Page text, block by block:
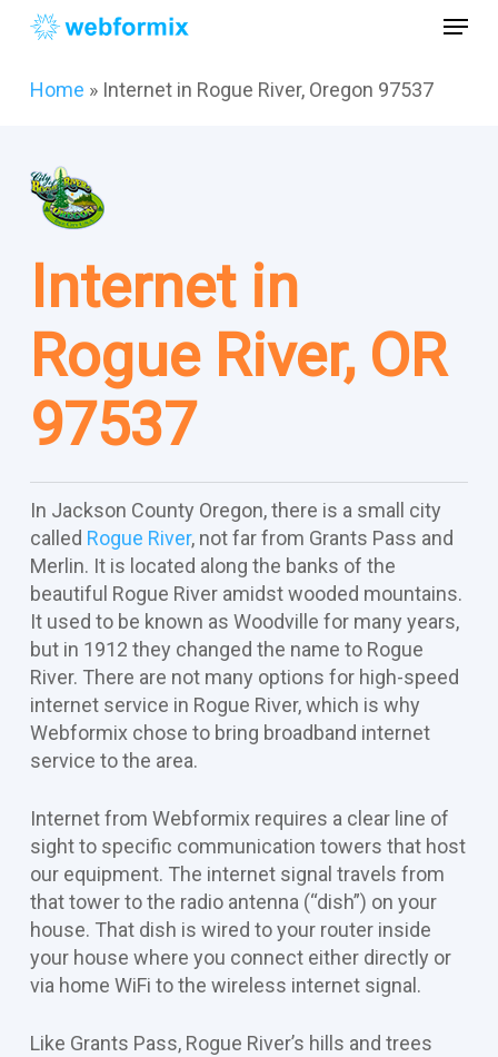
content
Menu
Home » Internet in Rogue River, Oregon 97537
Internet in
Rogue River, OR
97537
In Jackson County Oregon, there is a small city
called Rogue River, not far from Grants Pass and
Merlin. It is located along the banks of the
beautiful Rogue River amidst wooded mountains.
It used to be known as Woodville for many years,
but in 1912 they changed the name to Rogue
River. There are not many options for high-speed
internet service in Rogue River, which is why
Webformix chose to bring broadband internet
service to the area.
Internet from Webformix requires a clear line of
sight to specific communication towers that host
our equipment. The internet signal travels from
that tower to the radio antenna (“dish”) on your
house. That dish is wired to your router inside
your house where you connect either directly or
via home WiFi to the wireless internet signal.
Like Grants Pass, Rogue River’s hills and trees